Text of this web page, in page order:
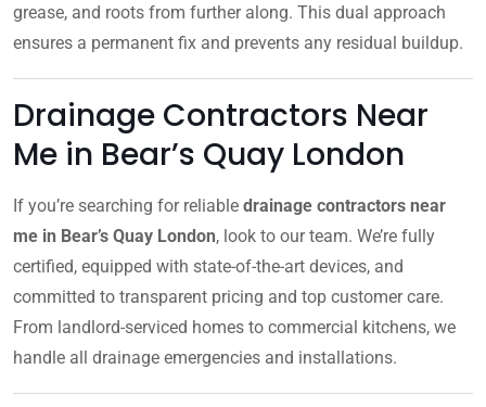
grease, and roots from further along. This dual approach
ensures a permanent fix and prevents any residual buildup.
Drainage Contractors Near
Me in Bear’s Quay London
If you’re searching for reliable drainage contractors near
me in Bear’s Quay London, look to our team. We’re fully
certified, equipped with state-of-the-art devices, and
committed to transparent pricing and top customer care.
From landlord-serviced homes to commercial kitchens, we
handle all drainage emergencies and installations.